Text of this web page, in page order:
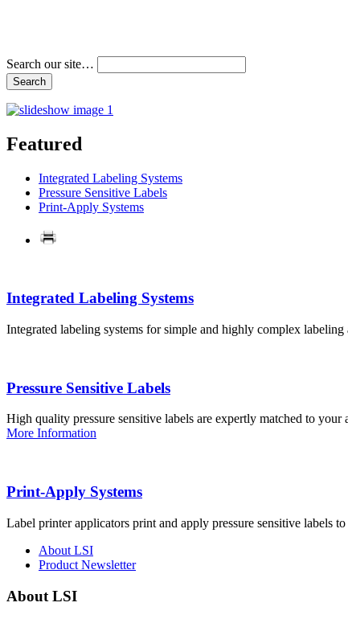
Search our site…
Featured
Integrated Labeling Systems
Pressure Sensitive Labels
Print-Apply Systems
Integrated Labeling Systems
Integrated labeling systems for simple and highly complex
Pressure Sensitive Labels
High quality pressure sensitive labels are expertly matched to
More Information
Print-Apply Systems
Label printer applicators print and apply pressure sensitive labels
About LSI
Product Newsletter
About LSI